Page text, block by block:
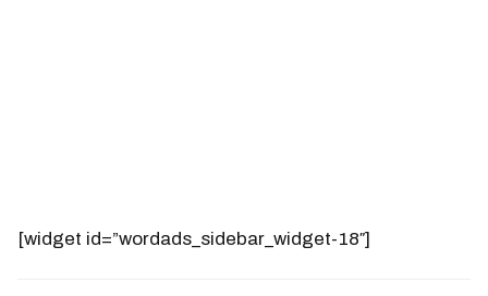
[widget id=”wordads_sidebar_widget-18″]